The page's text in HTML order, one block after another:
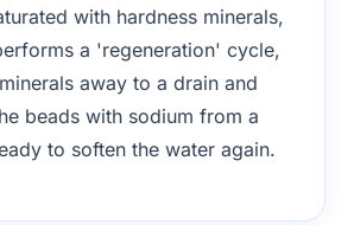
with hardness minerals,
a 'regeneration' cycle,
away to a drain and
beads with sodium from a
to soften the water again.